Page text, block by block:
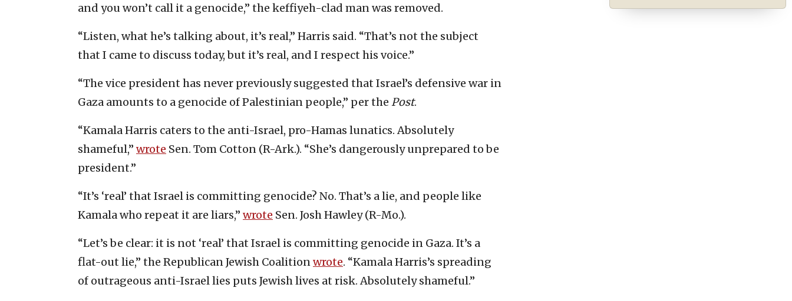
and you won’t call it a genocide,” the keffiyeh-clad man was removed.
“Listen, what he’s talking about, it’s real,” Harris said. “That’s not the subject
that I came to discuss today, but it’s real, and I respect his voice.”
“The vice president has never previously suggested that Israel’s defensive war in
Gaza amounts to a genocide of Palestinian people,” per the Post.
“Kamala Harris caters to the anti-Israel, pro-Hamas lunatics. Absolutely
shameful,” wrote Sen. Tom Cotton (R-Ark.). “She’s dangerously unprepared to be
president.”
“It’s ‘real’ that Israel is committing genocide? No. That’s a lie, and people like
Kamala who repeat it are liars,” wrote Sen. Josh Hawley (R-Mo.).
“Let’s be clear: it is not ‘real’ that Israel is committing genocide in Gaza. It’s a
flat-out lie,” the Republican Jewish Coalitionwrote. “Kamala Harris’s spreading
of outrageous anti-Israel lies puts Jewish lives at risk. Absolutely shameful.”